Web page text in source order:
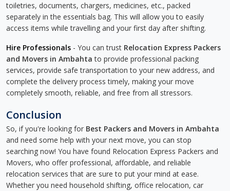
toiletries, documents, chargers, medicines, etc., packed
separately in the essentials bag. This will allow you to easily
access items while travelling and your first day after shifting.
Hire Professionals - You can trust Relocation Express Packers
and Movers in Ambahta to provide professional packing
services, provide safe transportation to your new address, and
complete the delivery process timely, making your move
completely smooth, reliable, and free from all stressors.
Conclusion
So, if you're looking for Best Packers and Movers in Ambahta
and need some help with your next move, you can stop
searching now! You have found Relocation Express Packers and
Movers, who offer professional, affordable, and reliable
relocation services that are sure to put your mind at ease.
Whether you need household shifting, office relocation, car